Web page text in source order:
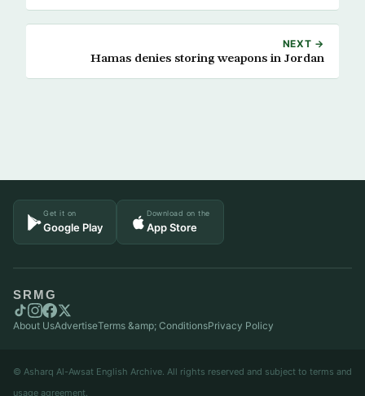
NEXT →
Hamas denies storing weapons in Jordan
Get it on
Google Play
Download on the
App Store
SRMG
About UsAdvertiseTerms &amp; ConditionsPrivacy Policy
© Asharq Al-Awsat English Archive. All rights reserved and subject to terms and
usage agreement.